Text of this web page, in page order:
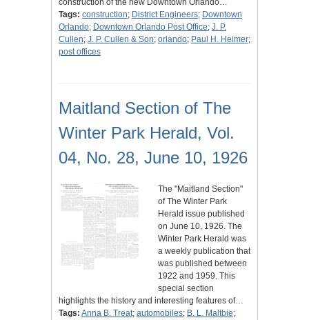
construction of the new Downtown Orlando…
Tags: construction; District Engineers; Downtown
Orlando; Downtown Orlando Post Office; J. P.
Cullen; J. P. Cullen & Son; orlando; Paul H. Heimer;
post offices
Maitland Section of The
Winter Park Herald, Vol.
04, No. 28, June 10, 1926
The "Maitland Section"
of The Winter Park
Herald issue published
on June 10, 1926. The
Winter Park Herald was
a weekly publication that
was published between
1922 and 1959. This
special section
highlights the history and interesting features of…
Tags: Anna B. Treat; automobiles; B. L. Maltbie;